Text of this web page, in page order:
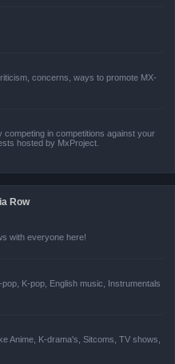
concerns, ways to promote MX-
in competitions against your
hosted by MxProject.
Row
with everyone here!
K-pop, English music, Instrumentals
Anime, K-drama's, Sitcoms, TV shows,